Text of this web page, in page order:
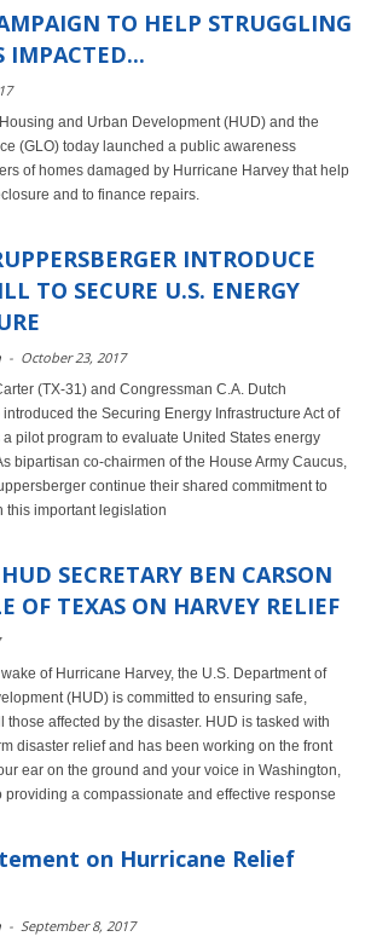
TO HELP STRUGGLING
IMPACTED...
and Urban Development (HUD) and the
(GLO) today launched a public awareness
of homes damaged by Hurricane Harvey that help
and to finance repairs.
INTRODUCE
TO SECURE U.S. ENERGY
- October 23, 2017
(TX-31) and Congressman C.A. Dutch
the Securing Energy Infrastructure Act of
pilot program to evaluate United States energy
bipartisan co-chairmen of the House Army Caucus,
continue their shared commitment to
this important legislation
SECRETARY BEN CARSON
OF TEXAS ON HARVEY RELIEF
of Hurricane Harvey, the U.S. Department of
(HUD) is committed to ensuring safe,
affected by the disaster. HUD is tasked with
disaster relief and has been working on the front
ear on the ground and your voice in Washington,
providing a compassionate and effective response
on Hurricane Relief
- September 8, 2017